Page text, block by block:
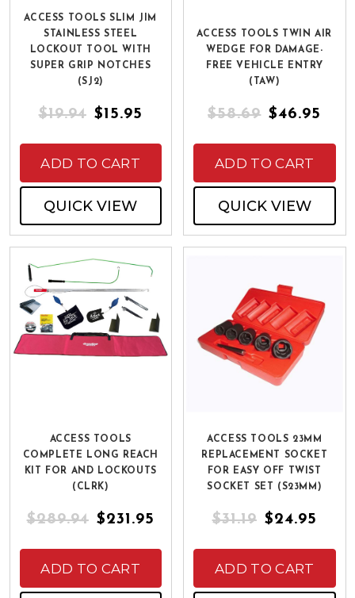
ACCESS TOOLS SLIM JIM
STAINLESS STEEL
LOCKOUT TOOL WITH
SUPER GRIP NOTCHES
(SJ2)
$19.94 $15.95
ADD TO CART
QUICK VIEW
ACCESS TOOLS TWIN AIR
WEDGE FOR DAMAGE-
FREE VEHICLE ENTRY
(TAW)
$58.69 $46.95
ADD TO CART
QUICK VIEW
ACCESS TOOLS
COMPLETE LONG REACH
KIT FOR AND LOCKOUTS
(CLRK)
$289.94 $231.95
ADD TO CART
ACCESS TOOLS 23MM
REPLACEMENT SOCKET
FOR EASY OFF TWIST
SOCKET SET (S23MM)
$31.19 $24.95
ADD TO CART